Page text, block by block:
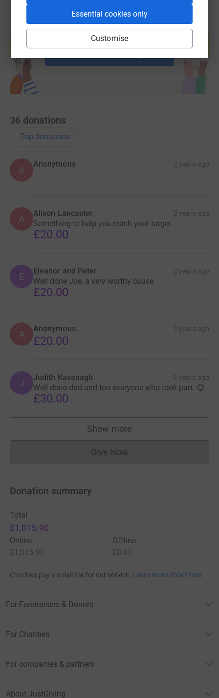
Essential cookies only
Customise
Create your own fundraising page and
help support a cause
36 donations
Top donations
A
Anonymous 2 years ago
A Alison Lancaster 2 years ago
Something to help you reach your target
£20.00
E Eleanor and Peter 2 years ago
Well done Joe, a very worthy cause
£20.00
A Anonymous 2 years ago
£20.00
J Judith Kavanagh 2 years ago
Well done dad and too everyone who took part. 😊
£30.00
Show more
supporters
Give NowDonations cannot currently
Donation summary
Total
£1,015.90
Online
£1,015.90
Offline
£0.00
Charities pay a small fee for our service. Learn more about fees
For Fundraisers & Donors
For Charities
For companies & partners
About JustGiving